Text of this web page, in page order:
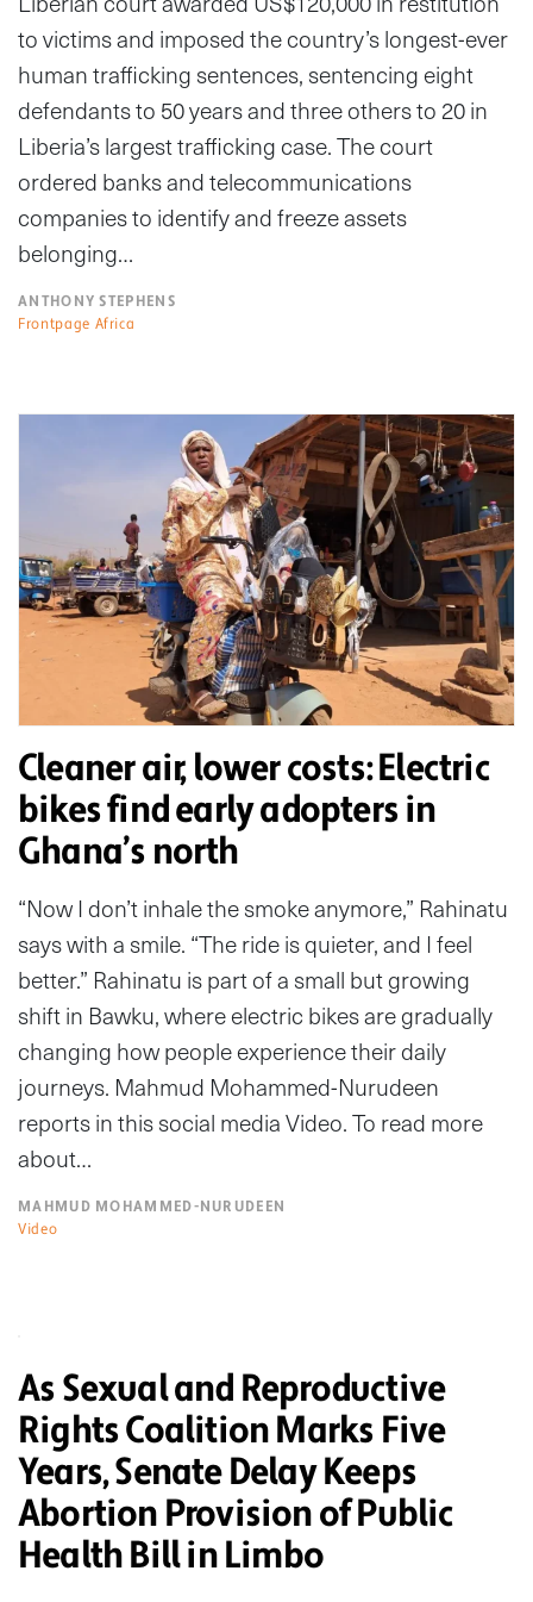
to victims and imposed the country’s longest-ever
human trafficking sentences, sentencing eight
defendants to 50 years and three others to 20 in
Liberia’s largest trafficking case. The court
ordered banks and telecommunications
companies to identify and freeze assets
belonging…
ANTHONY STEPHENS
Frontpage Africa
Cleaner air, lower costs: Electric
bikes find early adopters in
Ghana’s north
“Now I don’t inhale the smoke anymore,” Rahinatu
says with a smile. “The ride is quieter, and I feel
better.” Rahinatu is part of a small but growing
shift in Bawku, where electric bikes are gradually
changing how people experience their daily
journeys. Mahmud Mohammed-Nurudeen
reports in this social media Video. To read more
about…
MAHMUD MOHAMMED-NURUDEEN
Video
As Sexual and Reproductive
Rights Coalition Marks Five
Years, Senate Delay Keeps
Abortion Provision of Public
Health Bill in Limbo